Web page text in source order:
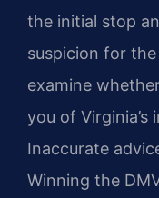
the initial stop
suspicion for
examine
you of Virginia’s
Inaccurate
Winning the